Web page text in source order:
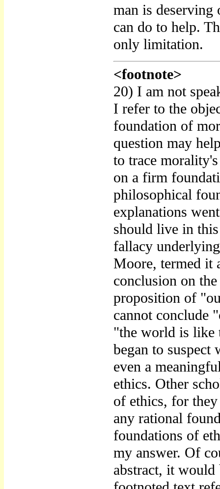
man is deserving
can do to help.
only limitation.
<footnote>
20) I am not
I refer to the
foundation of
question may
to trace
on a firm
philosophical
explanations
should live in
fallacy
Moore, termed it
conclusion on
proposition of
cannot conclude
"the world is like
began to suspect
even a
ethics. Other
of ethics, for
any rational
foundations of
my answer. Of
abstract, it would